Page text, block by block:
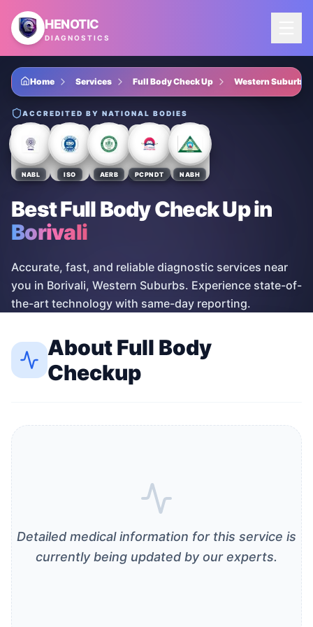
Skip to main content
HENOTIC
DIAGNOSTICS
Home Services Full Body Check Up Western Suburbs
ACCREDITED BY NATIONAL BODIES
NABL ISO AERB PCPNDT NABH
Best Full Body Check Upin
Borivali
Accurate, fast, and reliable diagnostic services near
you in Borivali, Western Suburbs. Experience state-of-
the-art technology with same-day reporting.
AboutFull Body
Checkup
Detailed medical information for this service is
currently being updated by our experts.